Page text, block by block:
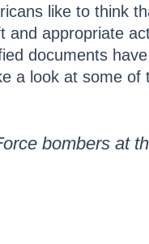
like to think
and appropriate
documents
a look at some of
bombers at